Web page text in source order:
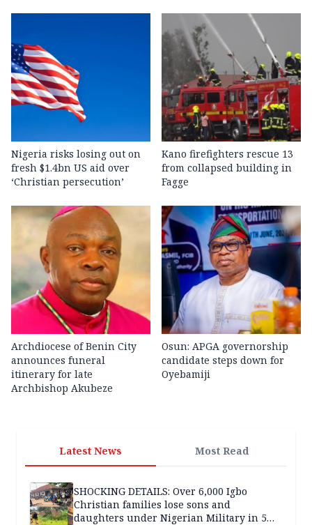
Nigeria risks losing out on
fresh $1.4bn US aid over
‘Christian persecution’
Kano firefighters rescue 13
from collapsed building in
Fagge
Archdiocese of Benin City
announces funeral
itinerary for late
Archbishop Akubeze
Osun: APGA governorship
candidate steps down for
Oyebamiji
Latest News Most Read
SHOCKING DETAILS: Over 6,000 Igbo
Christian families lose sons and
daughters under Nigerian Military in 5